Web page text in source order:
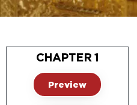
CHAPTER 1
Preview